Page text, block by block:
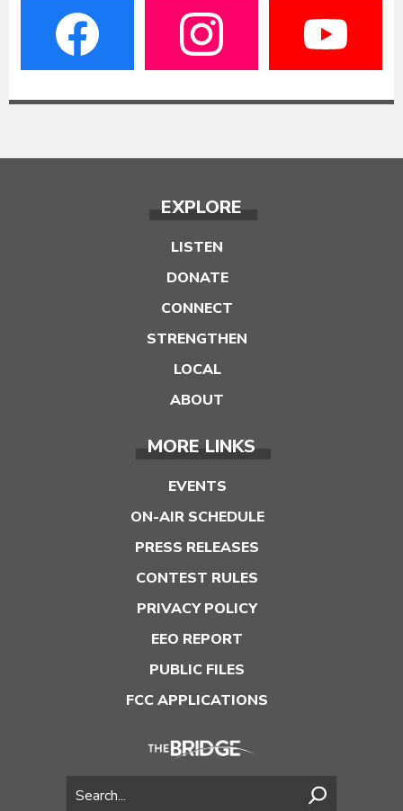
EXPLORE
LISTEN
DONATE
CONNECT
STRENGTHEN
LOCAL
ABOUT
MORE LINKS
EVENTS
ON-AIR SCHEDULE
PRESS RELEASES
CONTEST RULES
PRIVACY POLICY
EEO REPORT
PUBLIC FILES
FCC APPLICATIONS